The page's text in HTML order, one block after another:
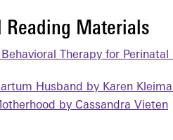
Reading Materials
Therapy for
Husband by Karen
by Cassandra Vieten